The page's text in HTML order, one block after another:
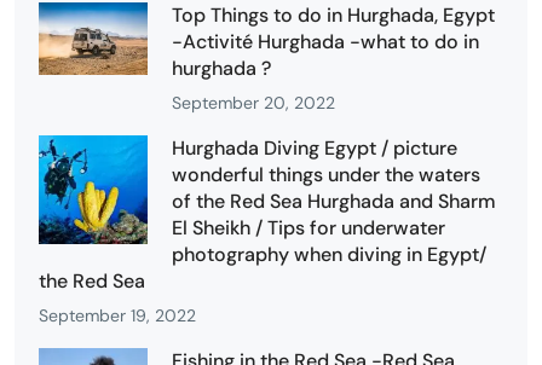
Top Things to do in Hurghada, Egypt
-Activité Hurghada -what to do in
hurghada ?
September 20, 2022
Hurghada Diving Egypt / picture
wonderful things under the waters
of the Red Sea Hurghada and Sharm
El Sheikh / Tips for underwater
photography when diving in Egypt/
the Red Sea
September 19, 2022